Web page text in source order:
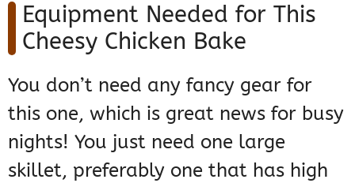
Equipment Needed for This
Cheesy Chicken Bake
You don’t need any fancy gear for
this one, which is great news for busy
nights! You just need one large
skillet, preferably one that has high